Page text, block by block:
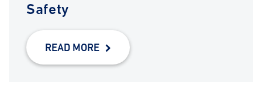
Safety
READ MORE